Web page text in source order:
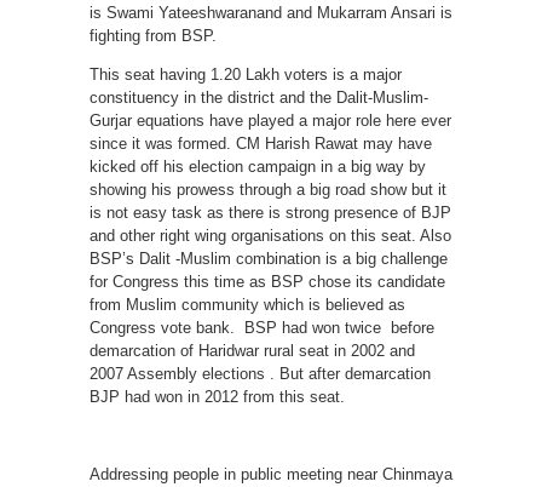
is Swami Yateeshwaranand and Mukarram Ansari is
fighting from BSP.
This seat having 1.20 Lakh voters is a major
constituency in the district and the Dalit-Muslim-
Gurjar equations have played a major role here ever
since it was formed. CM Harish Rawat may have
kicked off his election campaign in a big way by
showing his prowess through a big road show but it
is not easy task as there is strong presence of BJP
and other right wing organisations on this seat. Also
BSP’s Dalit -Muslim combination is a big challenge
for Congress this time as BSP chose its candidate
from Muslim community which is believed as
Congress vote bank. BSP had won twice before
demarcation of Haridwar rural seat in 2002 and
2007 Assembly elections . But after demarcation
BJP had won in 2012 from this seat.
Addressing people in public meeting near Chinmaya